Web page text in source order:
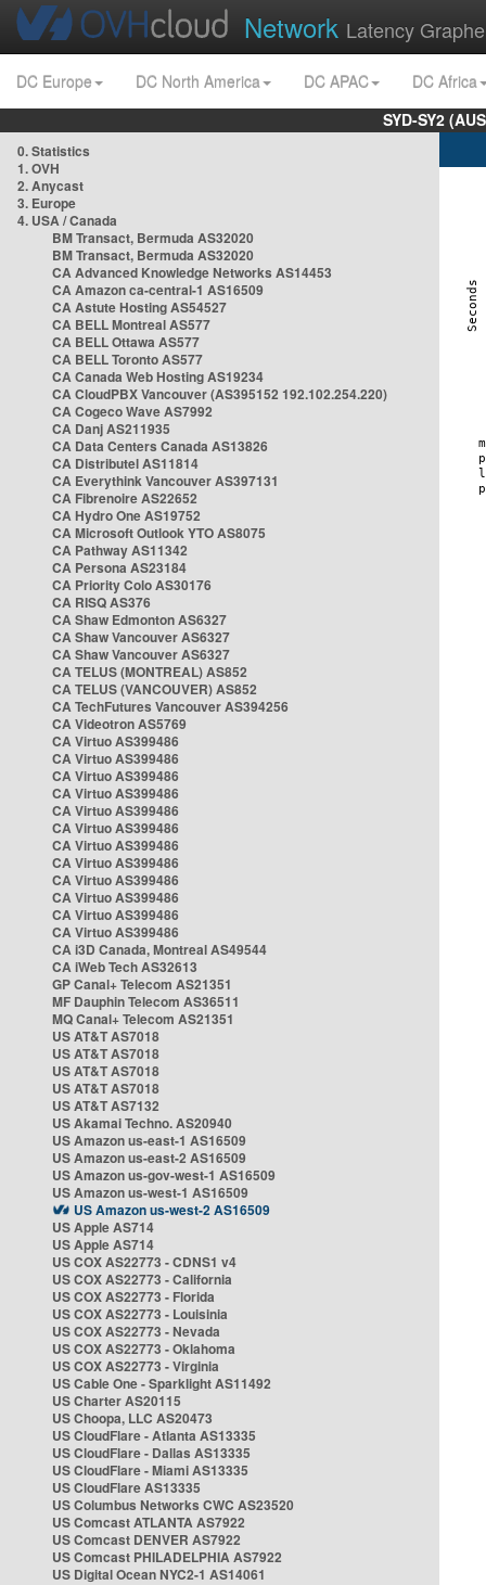
Network Latency
DC Europe DC North America DC APAC
DC Africa
SYD-SY2
0. Statistics
1. OVH
2. Anycast
3. Europe
4. USA / Canada
BM Transact, Bermuda AS32020
BM Transact, Bermuda AS32020
CA Advanced Knowledge Networks AS14453
CA Amazon ca-central-1 AS16509
CA Astute Hosting AS54527
CA BELL Montreal AS577
CA BELL Ottawa AS577
CA BELL Toronto AS577
CA Canada Web Hosting AS19234
CA CloudPBX Vancouver (AS395152 192.102.254.220)
CA Cogeco Wave AS7992
CA Danj AS211935
CA Data Centers Canada AS13826
CA Distributel AS11814
CA Everythink Vancouver AS397131
CA Fibrenoire AS22652
CA Hydro One AS19752
CA Microsoft Outlook YTO AS8075
CA Pathway AS11342
CA Persona AS23184
CA Priority Colo AS30176
CA RISQ AS376
CA Shaw Edmonton AS6327
CA Shaw Vancouver AS6327
CA Shaw Vancouver AS6327
CA TELUS (MONTREAL) AS852
CA TELUS (VANCOUVER) AS852
CA TechFutures Vancouver AS394256
CA Videotron AS5769
CA Virtuo AS399486
CA Virtuo AS399486
CA Virtuo AS399486
CA Virtuo AS399486
CA Virtuo AS399486
CA Virtuo AS399486
CA Virtuo AS399486
CA Virtuo AS399486
CA Virtuo AS399486
CA Virtuo AS399486
CA Virtuo AS399486
CA Virtuo AS399486
CA i3D Canada, Montreal AS49544
CA iWeb Tech AS32613
GP Canal+ Telecom AS21351
MF Dauphin Telecom AS36511
MQ Canal+ Telecom AS21351
US AT&T AS7018
US AT&T AS7018
US AT&T AS7018
US AT&T AS7018
US AT&T AS7132
US Akamai Techno. AS20940
US Amazon us-east-1 AS16509
US Amazon us-east-2 AS16509
US Amazon us-gov-west-1 AS16509
US Amazon us-west-1 AS16509
US Amazon us-west-2 AS16509
US Apple AS714
US Apple AS714
US COX AS22773 - CDNS1 v4
US COX AS22773 - California
US COX AS22773 - Florida
US COX AS22773 - Louisinia
US COX AS22773 - Nevada
US COX AS22773 - Oklahoma
US COX AS22773 - Virginia
US Cable One - Sparklight AS11492
US Charter AS20115
US Choopa, LLC AS20473
US CloudFlare - Atlanta AS13335
US CloudFlare - Dallas AS13335
US CloudFlare - Miami AS13335
US CloudFlare AS13335
US Columbus Networks CWC AS23520
US Comcast ATLANTA AS7922
US Comcast DENVER AS7922
US Comcast PHILADELPHIA AS7922
US Digital Ocean NYC2-1 AS14061